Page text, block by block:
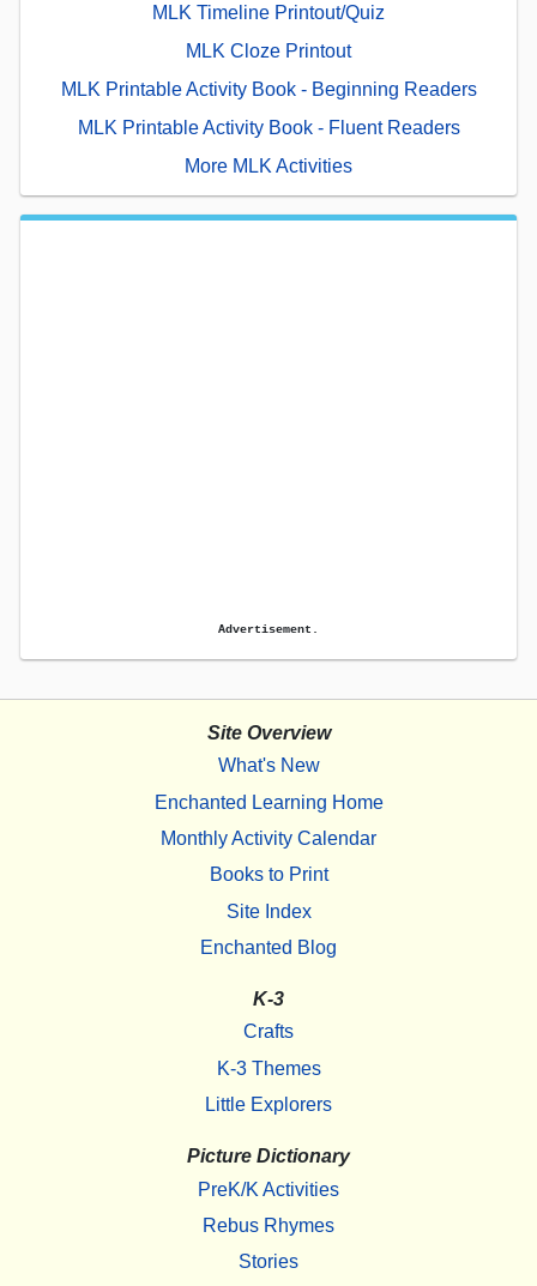
MLK Timeline Printout/Quiz
MLK Cloze Printout
MLK Printable Activity Book - Beginning Readers
MLK Printable Activity Book - Fluent Readers
More MLK Activities
Advertisement.
Site Overview
What's New
Enchanted Learning Home
Monthly Activity Calendar
Books to Print
Site Index
Enchanted Blog
K-3
Crafts
K-3 Themes
Little Explorers
Picture Dictionary
PreK/K Activities
Rebus Rhymes
Stories